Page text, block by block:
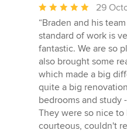
Average
rating:
5
out
of
5
stars
29
“Braden and his
standard of work is
fantastic. We are so
also brought some
which made a big
quite a big
bedrooms and study
They were so nice
courteous, couldn't